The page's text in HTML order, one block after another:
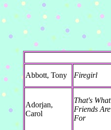
Abbott, Tony Firegirl
Adorjan,
Carol
That's What
Friends Are
For